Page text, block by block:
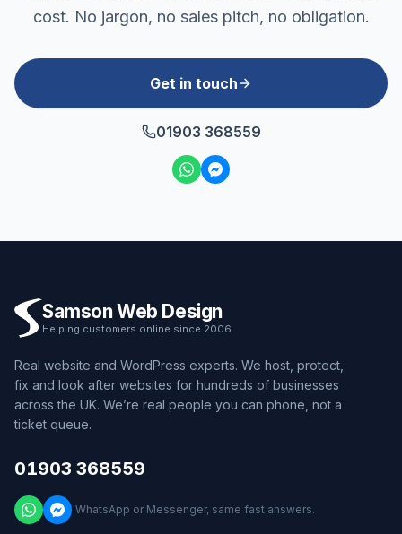
cost. No jargon, no sales pitch, no obligation.
Get in touch
01903 368559
Samson Web Design
Helping customers online since 2006
Real website and WordPress experts. We host, protect,
fix and look after websites for hundreds of businesses
across the UK. We’re real people you can phone, not a
ticket queue.
01903 368559
WhatsApp or Messenger, same fast answers.